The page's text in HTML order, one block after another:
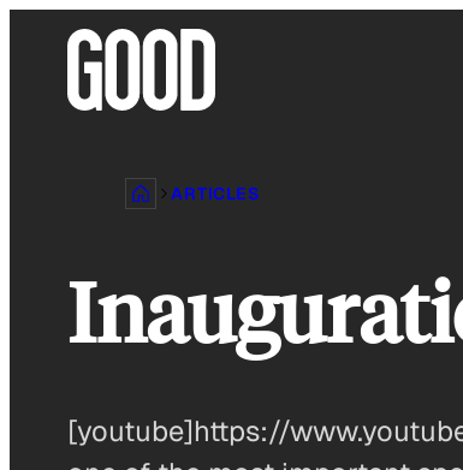
ARTICLES
[youtube]https://